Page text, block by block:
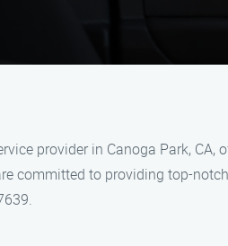
provider in Canoga Park,
committed to providing top-